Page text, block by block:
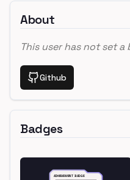
About
This user has not set a
Github
Badges